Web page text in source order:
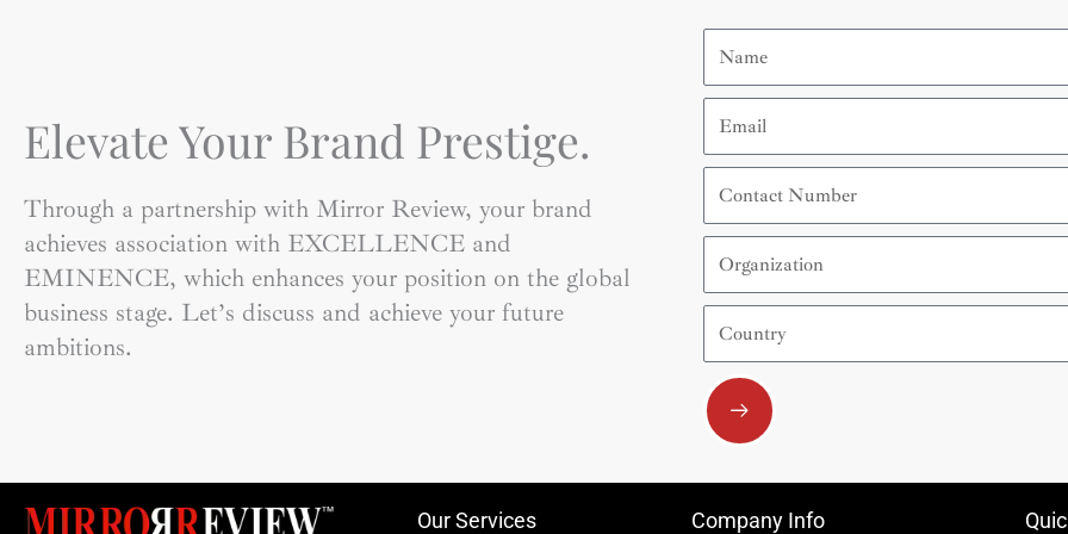
Elevate Your Brand Prestige.
Through a partnership with Mirror Review, your brand
achieves association with EXCELLENCE and
EMINENCE, which enhances your position on the global
business stage. Let’s discuss and achieve your future
ambitions.
Number
Submit
Our Services Company Info